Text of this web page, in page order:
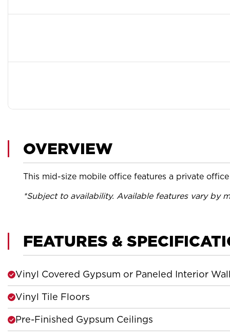
OVERVIEW
This mid-size mobile office features a private
*Subject to availability. Available features vary by
FEATURES &
Vinyl Covered Gypsum or Paneled Interior
Vinyl Tile Floors
Pre-Finished Gypsum Ceilings